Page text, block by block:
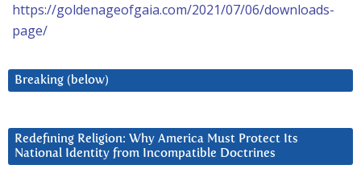
https://goldenageofgaia.com/2021/07/06/downloads-
page/
Breaking (below)
Redefining Religion: Why America Must Protect Its
National Identity from Incompatible Doctrines